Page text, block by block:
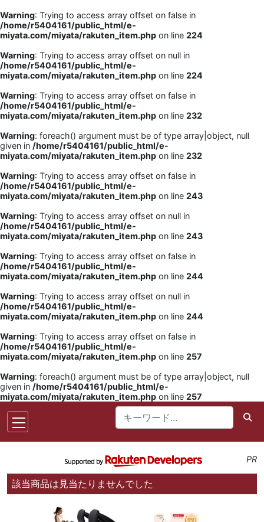
Warning: Trying to access array offset on false in
/home/r5404161/public_html/e-
miyata.com/miyata/rakuten_item.php on line 224
Warning: Trying to access array offset on null in
/home/r5404161/public_html/e-
miyata.com/miyata/rakuten_item.php on line 224
Warning: Trying to access array offset on false in
/home/r5404161/public_html/e-
miyata.com/miyata/rakuten_item.php on line 232
Warning: foreach() argument must be of type array|object, null
given in /home/r5404161/public_html/e-
miyata.com/miyata/rakuten_item.php on line 232
Warning: Trying to access array offset on false in
/home/r5404161/public_html/e-
miyata.com/miyata/rakuten_item.php on line 243
Warning: Trying to access array offset on null in
/home/r5404161/public_html/e-
miyata.com/miyata/rakuten_item.php on line 243
Warning: Trying to access array offset on false in
/home/r5404161/public_html/e-
miyata.com/miyata/rakuten_item.php on line 244
Warning: Trying to access array offset on null in
/home/r5404161/public_html/e-
miyata.com/miyata/rakuten_item.php on line 244
Warning: Trying to access array offset on false in
/home/r5404161/public_html/e-
miyata.com/miyata/rakuten_item.php on line 257
Warning: foreach() argument must be of type array|object, null
given in /home/r5404161/public_html/e-
miyata.com/miyata/rakuten_item.php on line 257
PR
該当商品は見当たりませんでした